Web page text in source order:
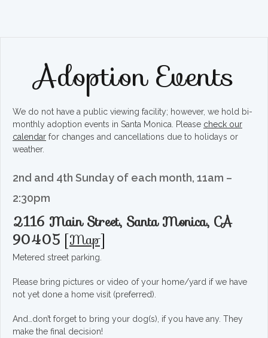
Adoption Events
We do not have a public viewing facility; however, we hold bi-
monthly adoption events in Santa Monica. Please check our
calendar for changes and cancellations due to holidays or
weather.
2nd and 4th Sunday of each month, 11am –
2:30pm
2116 Main Street, Santa Monica, CA
90405 [Map]
Metered street parking.
Please bring pictures or video of your home/yard if we have
not yet done a home visit (preferred).
And…don’t forget to bring your dog(s), if you have any. They
make the final decision!